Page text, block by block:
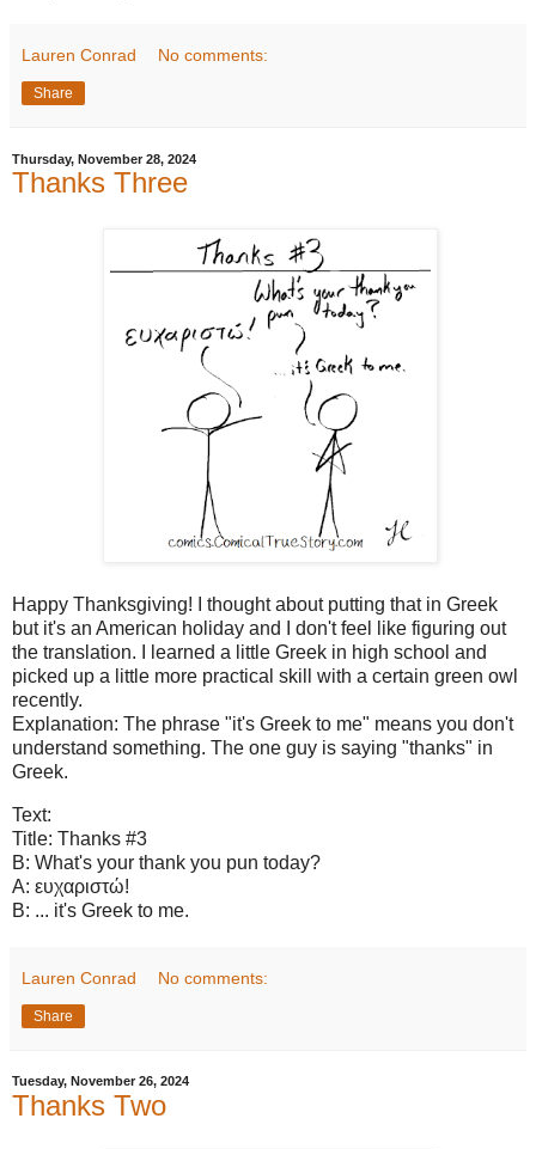
Lauren Conrad No comments:
Share
Thursday, November 28, 2024
Thanks Three
Happy Thanksgiving! I thought about putting that in Greek
but it's an American holiday and I don't feel like figuring out
the translation. I learned a little Greek in high school and
picked up a little more practical skill with a certain green owl
recently.
Explanation: The phrase "it's Greek to me" means you don't
understand something. The one guy is saying "thanks" in
Greek.
Text:
Title: Thanks #3
B: What's your thank you pun today?
A: ευχαριστώ!
B: ... it's Greek to me.
Lauren Conrad No comments:
Share
Tuesday, November 26, 2024
Thanks Two